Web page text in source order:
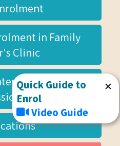
Quick Guide to
Enrol
Video Guide
✕
in Family
Clinic
for Briefing